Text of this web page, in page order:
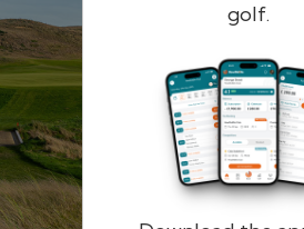
golf.
Remember me